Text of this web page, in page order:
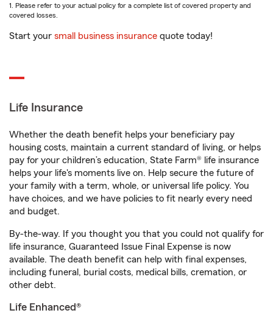
1. Please refer to your actual policy for a complete list of covered property and
covered losses.
Start your small business insurance quote today!
Life Insurance
Whether the death benefit helps your beneficiary pay
housing costs, maintain a current standard of living, or helps
pay for your children’s education, State Farm® life insurance
helps your life's moments live on. Help secure the future of
your family with a term, whole, or universal life policy. You
have choices, and we have policies to fit nearly every need
and budget.
By-the-way. If you thought you that you could not qualify for
life insurance, Guaranteed Issue Final Expense is now
available. The death benefit can help with final expenses,
including funeral, burial costs, medical bills, cremation, or
other debt.
Life Enhanced®